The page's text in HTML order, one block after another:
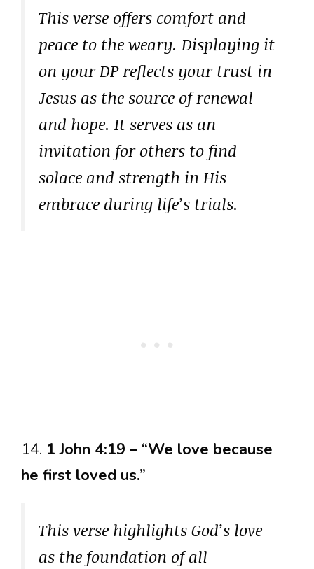
This verse offers comfort and
peace to the weary. Displaying it
on your DP reflects your trust in
Jesus as the source of renewal
and hope. It serves as an
invitation for others to find
solace and strength in His
embrace during life’s trials.
14. 1 John 4:19 – “We love because
he first loved us.”
This verse highlights God’s love
as the foundation of all